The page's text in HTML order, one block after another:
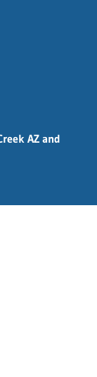
AZ and